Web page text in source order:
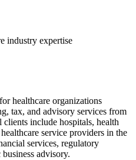
industry expertise
healthcare organizations
tax, and advisory services from
include hospitals, health
service providers in the
services, regulatory
advisory.